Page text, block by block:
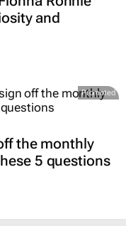
and
Promoted
the monthly
5 questions